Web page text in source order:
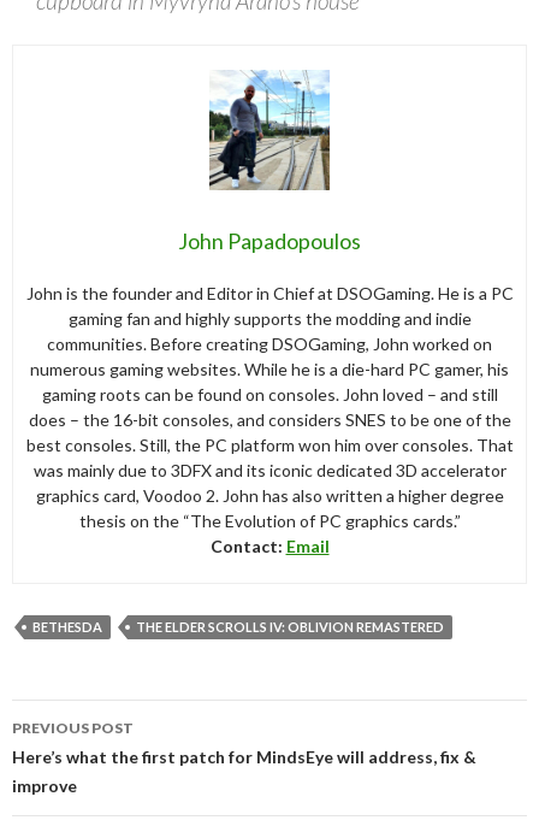
John Papadopoulos
John is the founder and Editor in Chief at DSOGaming. He is a PC
gaming fan and highly supports the modding and indie
communities. Before creating DSOGaming, John worked on
numerous gaming websites. While he is a die-hard PC gamer, his
gaming roots can be found on consoles. John loved – and still
does – the 16-bit consoles, and considers SNES to be one of the
best consoles. Still, the PC platform won him over consoles. That
was mainly due to 3DFX and its iconic dedicated 3D accelerator
graphics card, Voodoo 2. John has also written a higher degree
thesis on the “The Evolution of PC graphics cards.”
Contact: Email
BETHESDA THE ELDER SCROLLS IV: OBLIVION REMASTERED
navigation
PREVIOUS POST
Here’s what the first patch for MindsEye will address, fix &
improve